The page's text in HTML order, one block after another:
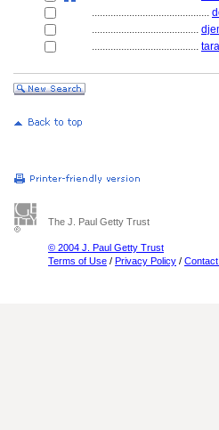
............................................
........................................
........................................
The J. Paul Getty Trust
© 2004 J. Paul Getty Trust
Terms of Use / Privacy Policy /